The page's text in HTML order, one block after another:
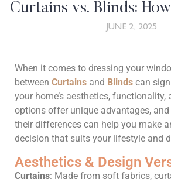
Curtains vs. Blinds:
JUNE 2, 2025
When it comes to dressing your
between Curtains and Blinds can
your home’s aesthetics,
options offer unique advantages,
their differences can help you make
decision that suits your lifestyle and
Aesthetics & Design
Curtains: Made from soft fabrics,